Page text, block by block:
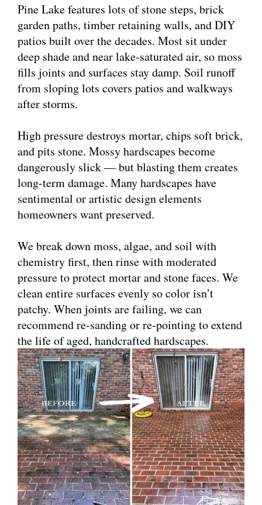
Pine Lake features lots of stone steps, brick
garden paths, timber retaining walls, and DIY
patios built over the decades. Most sit under
deep shade and near lake-saturated air, so moss
fills joints and surfaces stay damp. Soil runoff
from sloping lots covers patios and walkways
after storms.
High pressure destroys mortar, chips soft brick,
and pits stone. Mossy hardscapes become
dangerously slick — but blasting them creates
long-term damage. Many hardscapes have
sentimental or artistic design elements
homeowners want preserved.
We break down moss, algae, and soil with
chemistry first, then rinse with moderated
pressure to protect mortar and stone faces. We
clean entire surfaces evenly so color isn’t
patchy. When joints are failing, we can
recommend re-sanding or re-pointing to extend
the life of aged, handcrafted hardscapes.